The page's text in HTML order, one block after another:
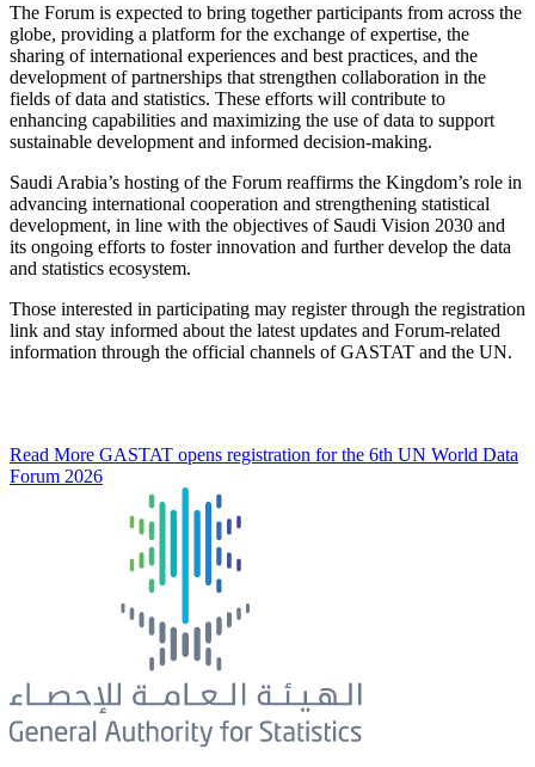
The Forum is expected to bring together participants from across the
globe, providing a platform for the exchange of expertise, the
sharing of international experiences and best practices, and the
development of partnerships that strengthen collaboration in the
fields of data and statistics. These efforts will contribute to
enhancing capabilities and maximizing the use of data to support
sustainable development and informed decision-making.
Saudi Arabia’s hosting of the Forum reaffirms the Kingdom’s role in
advancing international cooperation and strengthening statistical
development, in line with the objectives of Saudi Vision 2030 and
its ongoing efforts to foster innovation and further develop the data
and statistics ecosystem.
Those interested in participating may register through the registration
link and stay informed about the latest updates and Forum-related
information through the official channels of GASTAT and the UN.
Read More GASTAT opens registration for the 6th UN World Data
Forum 2026